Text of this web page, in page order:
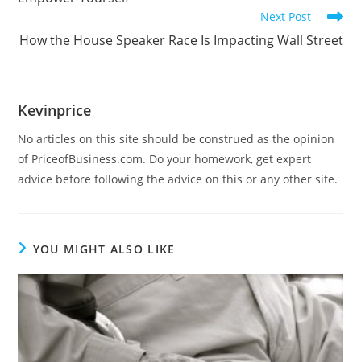
Next Post
How the House Speaker Race Is Impacting Wall Street
Kevinprice
No articles on this site should be construed as the opinion
of PriceofBusiness.com. Do your homework, get expert
advice before following the advice on this or any other site.
YOU MIGHT ALSO LIKE